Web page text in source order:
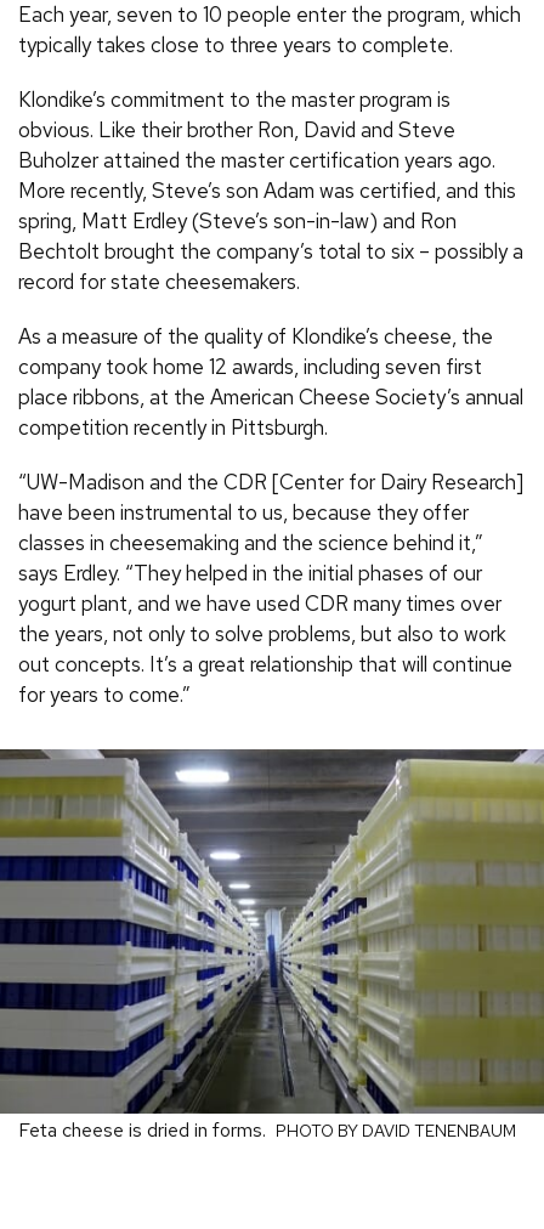
Each year, seven to 10 people enter the program, which
typically takes close to three years to complete.
Klondike’s commitment to the master program is
obvious. Like their brother Ron, David and Steve
Buholzer attained the master certification years ago.
More recently, Steve’s son Adam was certified, and this
spring, Matt Erdley (Steve’s son-in-law) and Ron
Bechtolt brought the company’s total to six – possibly a
record for state cheesemakers.
As a measure of the quality of Klondike’s cheese, the
company took home 12 awards, including seven first
place ribbons, at the American Cheese Society’s annual
competition recently in Pittsburgh.
“UW-Madison and the CDR [Center for Dairy Research]
have been instrumental to us, because they offer
classes in cheesemaking and the science behind it,”
says Erdley. “They helped in the initial phases of our
yogurt plant, and we have used CDR many times over
the years, not only to solve problems, but also to work
out concepts. It’s a great relationship that will continue
for years to come.”
Feta cheese is dried in forms. PHOTO BY DAVID TENENBAUM